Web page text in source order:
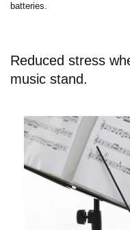
batteries.
Reduced stress
music stand.